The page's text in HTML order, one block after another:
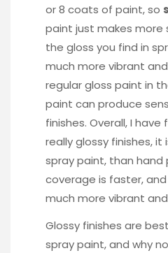
or 8 coats of paint, so
paint just makes more
the gloss you find in
much more vibrant
regular gloss paint in
paint can produce
finishes. Overall, I
really glossy finishes,
spray paint, than hand
coverage is faster,
much more vibrant and
Glossy finishes are
spray paint, and why